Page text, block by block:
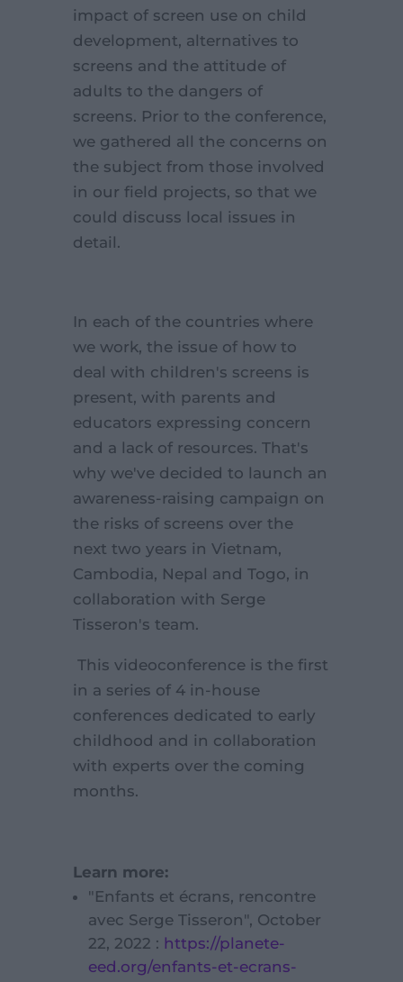
impact of screen use on child
development, alternatives to
screens and the attitude of
adults to the dangers of
screens. Prior to the conference,
we gathered all the concerns on
the subject from those involved
in our field projects, so that we
could discuss local issues in
detail.
In each of the countries where
we work, the issue of how to
deal with children's screens is
present, with parents and
educators expressing concern
and a lack of resources. That's
why we've decided to launch an
awareness-raising campaign on
the risks of screens over the
next two years in Vietnam,
Cambodia, Nepal and Togo, in
collaboration with Serge
Tisseron's team.
This videoconference is the first
in a series of 4 in-house
conferences dedicated to early
childhood and in collaboration
with experts over the coming
months.
Learn more:
"Enfants et écrans, rencontre
avec Serge Tisseron", October
22, 2022 : https://planete-
eed.org/enfants-et-ecrans-